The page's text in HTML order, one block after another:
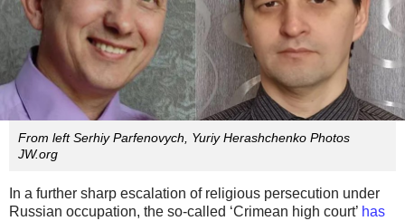
From left Serhiy Parfenovych, Yuriy Herashchenko Photos
JW.org
In a further sharp escalation of religious persecution under
Russian occupation, the so-called ‘Crimean high court’ has